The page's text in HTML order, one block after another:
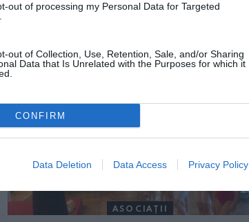
out of processing my Personal Data for Targeted
out of Collection, Use, Retention, Sale, and/or Sharing
Data that Is Unrelated with the Purposes for which it
CONFIRM
Data Deletion Data Access Privacy Policy
ASEMENEA
ASOCIAŢII